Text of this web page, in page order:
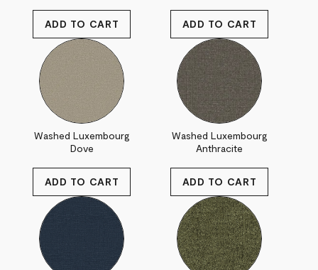
Washed Luxembourg
Dove
Washed Luxembourg
Anthracite